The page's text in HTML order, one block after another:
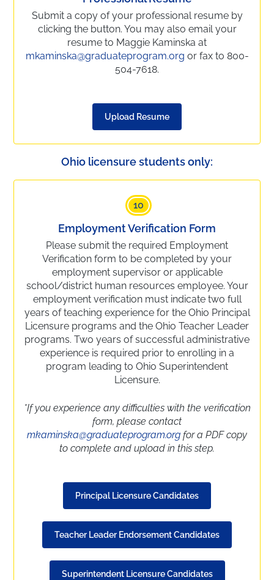
Submit a copy of your professional resume by
clicking the button. You may also email your
resume to Maggie Kaminska at
mkaminska@graduateprogram.org or fax to 800-
504-7618.
Upload Resume
Ohio licensure students only:
10
Employment Verification Form
Please submit the required Employment
Verification form to be completed by your
employment supervisor or applicable
school/district human resources employee. Your
employment verification must indicate two full
years of teaching experience for the Ohio Principal
Licensure programs and the Ohio Teacher Leader
programs. Two years of successful administrative
experience is required prior to enrolling in a
program leading to Ohio Superintendent
Licensure.
*If you experience any difficulties with the verification
form, please contact
mkaminska@graduateprogram.org for a PDF copy
to complete and upload in this step.
Principal Licensure Candidates
Teacher Leader Endorsement Candidates
Superintendent Licensure Candidates